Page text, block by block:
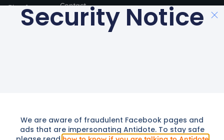
Blog for
Companies
Contact
STAY SAFE
We use cookies to provide you with a better service. By continuing
to use this site you consent to our use of cookies as described in
Security Notice
We are aware of fraudulent Facebook pages and
ads that are impersonating Antidote. To stay safe